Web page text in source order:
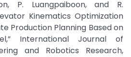
P. Luangpaiboon, and R.
Kinematics Optimization
Production Planning Based on
International Journal of
and Robotics Research,